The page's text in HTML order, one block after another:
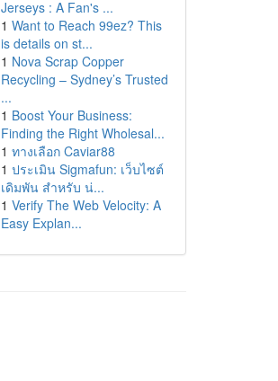
Jerseys : A Fan's ...
1 Want to Reach 99ez? This
is details on st...
1 Nova Scrap Copper
Recycling – Sydney’s Trusted
...
1 Boost Your Business:
Finding the Right Wholesal...
1 ทางเลือก Caviar88
1 ประเมิน Sigmafun: เว็บไซต์
เดิมพัน สำหรับ น่...
1 Verify The Web Velocity: A
Easy Explan...